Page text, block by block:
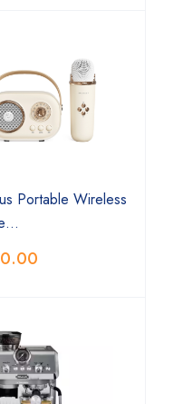
Portable Wireless